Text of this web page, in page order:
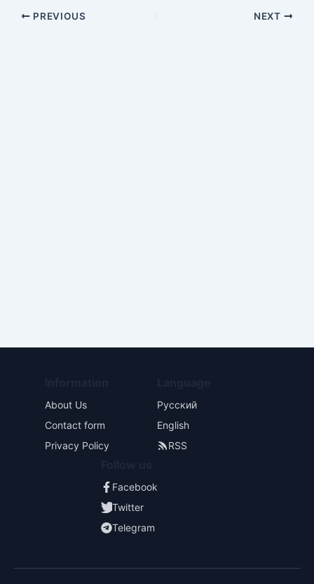
PREVIOUS NEXT
About Us
Contact form
Privacy Policy
Русский
English
RSS
Facebook
Twitter
Telegram